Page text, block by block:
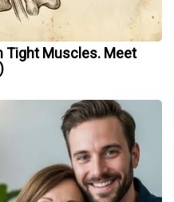
Tight Muscles. Meet